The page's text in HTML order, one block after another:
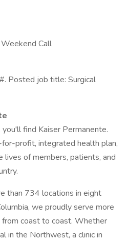
Call
Posted job title: Surgical
find Kaiser Permanente.
profit, integrated health plan,
lives of members, patients, and
than 734 locations in eight
we proudly serve more
coast to coast. Whether
in the Northwest, a clinic in